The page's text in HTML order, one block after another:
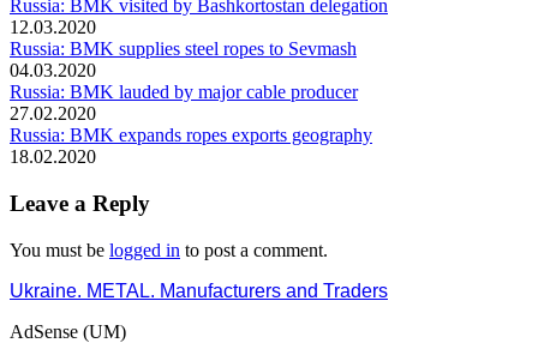
Russia: BMK visited by Bashkortostan delegation
12.03.2020
Russia: BMK supplies steel ropes to Sevmash
04.03.2020
Russia: BMK lauded by major cable producer
27.02.2020
Russia: BMK expands ropes exports geography
18.02.2020
Leave a Reply
You must be logged in to post a comment.
Ukraine. METAL. Manufacturers and Traders
AdSense (UM)